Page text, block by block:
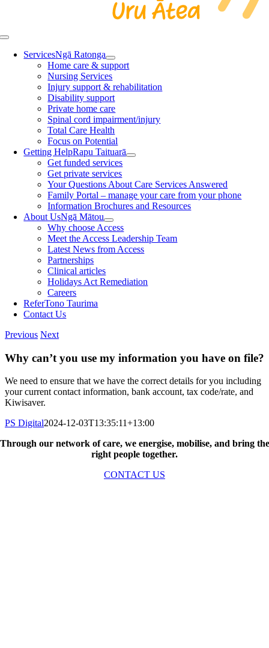
Toggle
NavigationServicesNgā Ratonga
Home care & support
Nursing Services
Injury support & rehabilitation
Disability support
Private home care
Spinal cord impairment/injury
Total Care Health
Focus on Potential
Getting HelpRapu Taituarā
Get funded services
Get private services
Your Questions About Care Services Answered
Family Portal – manage your care from your phone
Information Brochures and Resources
About UsNgā Mātou
Why choose Access
Meet the Access Leadership Team
Latest News from Access
Partnerships
Clinical articles
Holidays Act Remediation
Careers
ReferTono Taurima
Contact Us
Previous Next
Why can’t you use my information you have on file?
We need to ensure that we have the correct details for you including
your current contact information, bank account, tax code/rate, and
Kiwisaver.
PS Digital2024-12-03T13:35:11+13:00
Through our network of care, we energise, mobilise, and bring the
right people together.
CONTACT US